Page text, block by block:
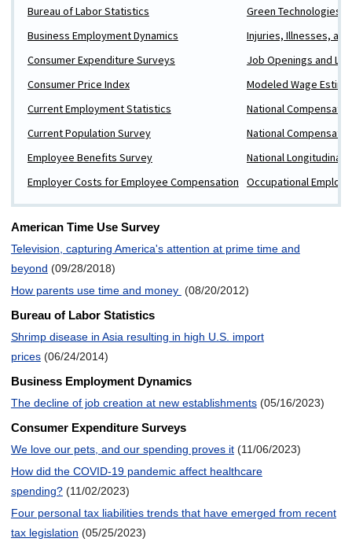
Bureau of Labor Statistics
Business Employment Dynamics
Consumer Expenditure Surveys
Consumer Price Index
Current Employment Statistics
Current Population Survey
Employee Benefits Survey
Employer Costs for Employee Compensation
Green Technologies
Injuries, Illnesses,
Job Openings and
Modeled Wage
National
National
National Longitudinal
Occupational
American Time Use Survey
Television, capturing America's attention at prime time and
beyond (09/28/2018)
How parents use time and money (08/20/2012)
Bureau of Labor Statistics
Shrimp disease in Asia resulting in high U.S. import
prices (06/24/2014)
Business Employment Dynamics
The decline of job creation at new establishments (05/16/2023)
Consumer Expenditure Surveys
We love our pets, and our spending proves it (11/06/2023)
How did the COVID-19 pandemic affect healthcare
spending? (11/02/2023)
Four personal tax liabilities trends that have emerged from recent
tax legislation (05/25/2023)